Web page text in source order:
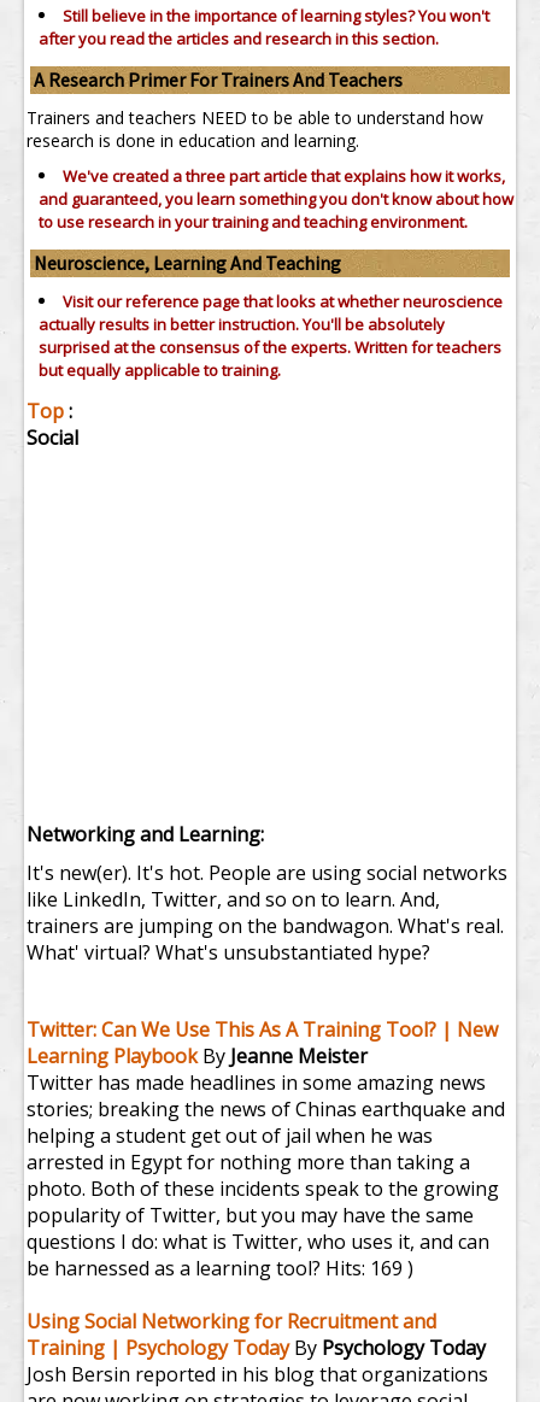
Still believe in the importance oflearning styles?You won't
after you read the articles and research in this section.
A Research Primer For Trainers And Teachers
Trainers and teachers NEED to be able to understand how
research is done in education and learning.
We've created a three part article that explains how it works,
and guaranteed, you learn something you don't know about how
to use research in your training and teaching environment.
Neuroscience, Learning And Teaching
Visit our reference page that looks at whether neuroscience
actually results in better instruction. You'll be absolutely
surprised at the consensus of the experts. Written for teachers
but equally applicable to training.
Top:
Social
Networking and Learning:
It's new(er). It's hot. People are using social networks
like LinkedIn, Twitter, and so on to learn. And,
trainers are jumping on the bandwagon. What's real.
What' virtual? What's unsubstantiated hype?
Twitter: Can We Use This As A Training Tool? | New
Learning PlaybookBy Jeanne Meister
Twitter has made headlines in some amazing news
stories; breaking the news of Chinas earthquake and
helping a student get out of jail when he was
arrested in Egypt for nothing more than taking a
photo. Both of these incidents speak to the growing
popularity of Twitter, but you may have the same
questions I do: what is Twitter, who uses it, and can
be harnessed as a learning tool? Hits: 169 )
Using Social Networking for Recruitment and
Training | Psychology TodayBy Psychology Today
Josh Bersin reported in his blog that organizations